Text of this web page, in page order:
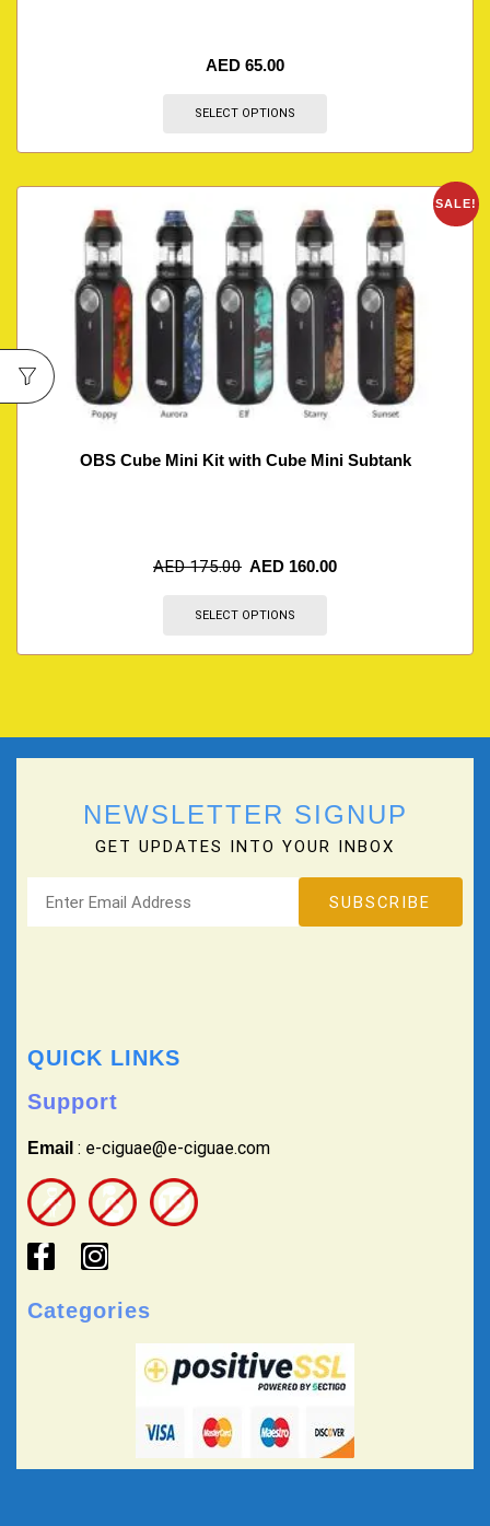
AED 65.00
SELECT OPTIONS
SALE!
OBS Cube Mini Kit with Cube Mini Subtank
AED175.00 AED 160.00
SELECT OPTIONS
NEWSLETTER SIGNUP
GET UPDATES INTO YOUR INBOX
QUICK LINKS
Support
Email : e-ciguae@e-ciguae.com
Categories